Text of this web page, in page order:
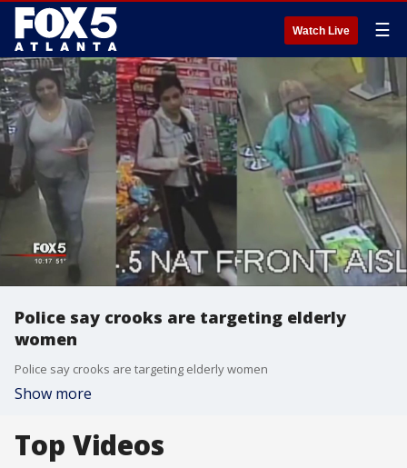
Watch Live ☰
Police say crooks are targeting elderly
women
Police say crooks are targeting elderly women
Show more
Top Videos